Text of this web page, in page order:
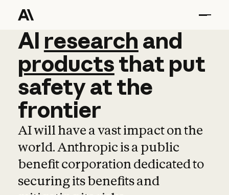
AI research and
AI research and
productsthat put
safetyatthe
frontier
AI will have a vast impact on the
world. Anthropic is a public
benefit corporation dedicated to
securing its benefits and